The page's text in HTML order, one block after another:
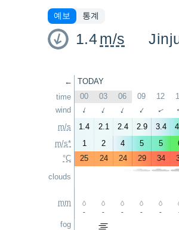
예보 통계
1.4m/s
←
time
wind
m/s
m/s*
°C
clouds
mm
fog
TODAY
00 03 06 09 12
↑ ↑ ↑ ↑ ↑
1.4 2.1 2.4 2.9 3.4
1
2 4 5 5
25
24 24 29 34
- - - - -